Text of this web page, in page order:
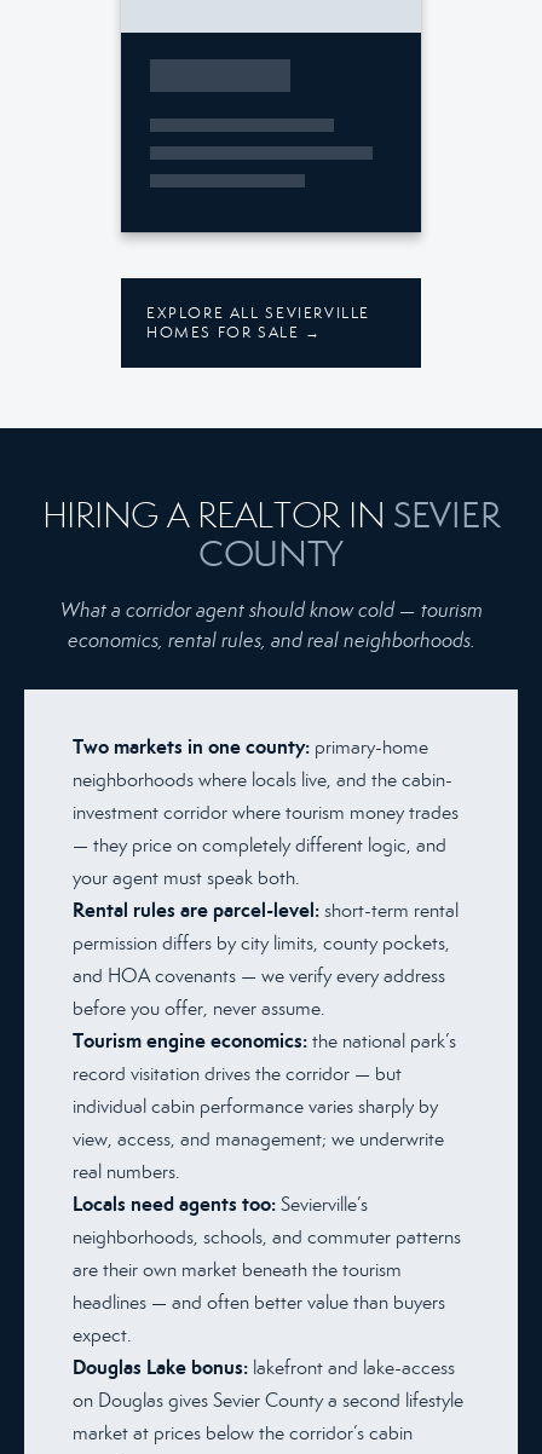
EXPLORE ALL SEVIERVILLE
HOMES FOR SALE →
HIRING A REALTOR IN SEVIER
COUNTY
What a corridor agent should know cold — tourism
economics, rental rules, and real neighborhoods.
Two markets in one county: primary-home
neighborhoods where locals live, and the cabin-
investment corridor where tourism money trades
— they price on completely different logic, and
your agent must speak both.
Rental rules are parcel-level: short-term rental
permission differs by city limits, county pockets,
and HOA covenants — we verify every address
before you offer, never assume.
Tourism engine economics: the national park’s
record visitation drives the corridor — but
individual cabin performance varies sharply by
view, access, and management; we underwrite
real numbers.
Locals need agents too: Sevierville’s
neighborhoods, schools, and commuter patterns
are their own market beneath the tourism
headlines — and often better value than buyers
expect.
Douglas Lake bonus: lakefront and lake-access
on Douglas gives Sevier County a second lifestyle
market at prices below the corridor’s cabin